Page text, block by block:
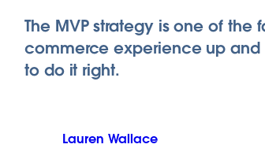
The MVP strategy is one of the
commerce experience up and
to do it right.
Lauren Wallace